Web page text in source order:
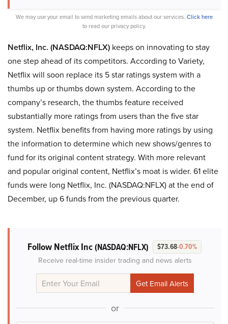
We may use your email to send marketing emails about our services. Click here
to read our privacy policy.
Netflix, Inc. (NASDAQ:NFLX) keeps on innovating to stay
one step ahead of its competitors. According to Variety,
Netflix will soon replace its 5 star ratings system with a
thumbs up or thumbs down system. According to the
company’s research, the thumbs feature received
substantially more ratings from users than the five star
system. Netflix benefits from having more ratings by using
the information to determine which new shows/genres to
fund for its original content strategy. With more relevant
and popular original content, Netflix’s moat is wider. 61 elite
funds were long Netflix, Inc. (NASDAQ:NFLX) at the end of
December, up 6 funds from the previous quarter.
Follow Netflix Inc(NASDAQ:NFLX) $73.68-0.70%
Receive real-time insider trading and news alerts
or